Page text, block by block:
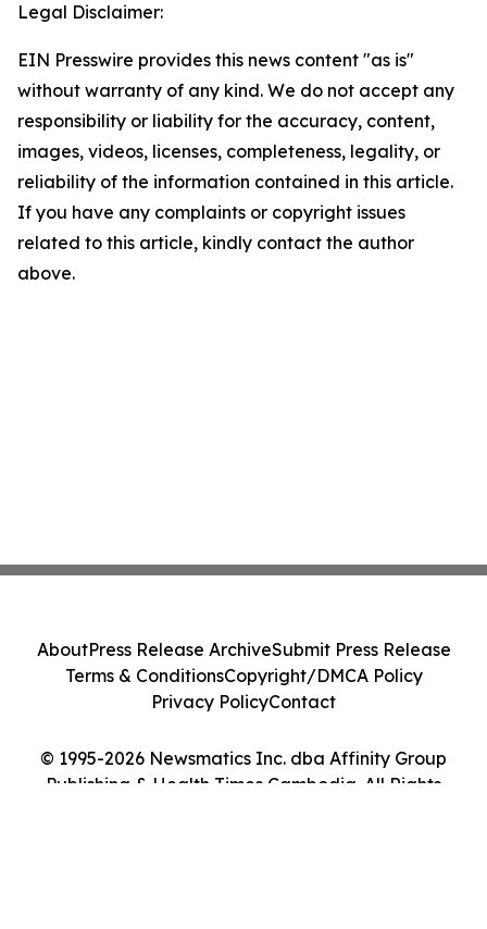
Legal Disclaimer:
EIN Presswire provides this news content "as is"
without warranty of any kind. We do not accept any
responsibility or liability for the accuracy, content,
images, videos, licenses, completeness, legality, or
reliability of the information contained in this article.
If you have any complaints or copyright issues
related to this article, kindly contact the author
above.
© 1995-2026 Newsmatics Inc. dba Affinity Group
Publishing & Health Times Cambodia. All Rights
AboutPress Release ArchiveSubmit Press Release
Terms & ConditionsCopyright/DMCA Policy
Privacy PolicyContact